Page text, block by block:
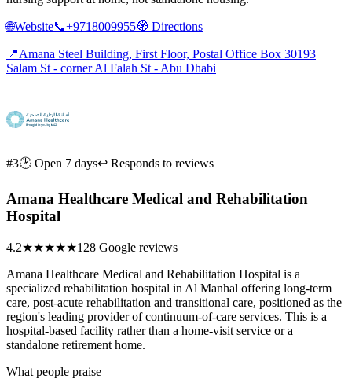
🌐Website📞+9718009955🧭 Directions
📍Amana Steel Building, First Floor, Postal Office Box 30193
Salam St - corner Al Falah St - Abu Dhabi
#3🕑 Open 7 days↩ Responds to reviews
Amana Healthcare Medical and Rehabilitation
Hospital
4.2★★★★★128 Google reviews
Amana Healthcare Medical and Rehabilitation Hospital is a
specialized rehabilitation hospital in Al Manhal offering long-term
care, post-acute rehabilitation and transitional care, positioned as the
region's leading provider of continuum-of-care services. This is a
hospital-based facility rather than a home-visit service or a
standalone retirement home.
What people praise